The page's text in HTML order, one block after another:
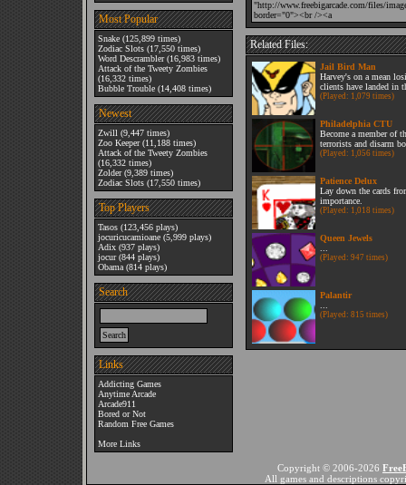
Most Popular
Snake (125,899 times)
Zodiac Slots (17,550 times)
Word Descrambler(16,983 times)
Attack of the Tweety Zombies
(16,332 times)
Bubble Trouble (14,408 times)
Newest
Zwill (9,447 times)
Zoo Keeper(11,188 times)
Attack of the Tweety Zombies
(16,332 times)
Zolder(9,389 times)
Zodiac Slots (17,550 times)
Top Players
Tasos (123,456 plays)
jocuricucamioane (5,999 plays)
Adix (937 plays)
jocur(844 plays)
Obama (814 plays)
Search
Links
Addicting Games
Anytime Arcade
Arcade911
Bored or Not
Random Free Games
More Links
Related Files:
Jail Bird Man
Harvey's on a mean
clients have landed in
(Played: 1,079 times)
Philadelphia CTU
Become a member of
terrorists and disarm
(Played: 1,056 times)
Patience Delux
Lay down the cards
importance.
(Played: 1,018 times)
Queen Jewels
(Played: 947 times)
Palantir
(Played: 815 times)
Copyright © 2006-2026
All games and descriptions